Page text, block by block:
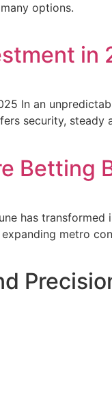
options.
in
In an
security, steady
Betting
has
metro